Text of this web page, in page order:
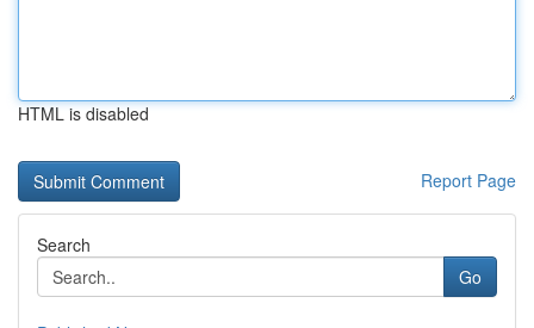
HTML is disabled
Report Page
Search
Go